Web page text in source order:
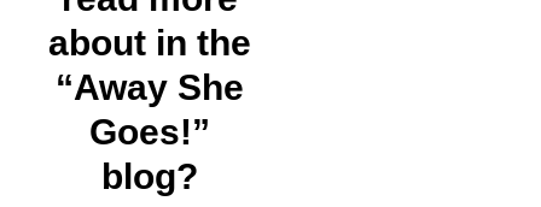
about in the
“Away She
Goes!”
blog?